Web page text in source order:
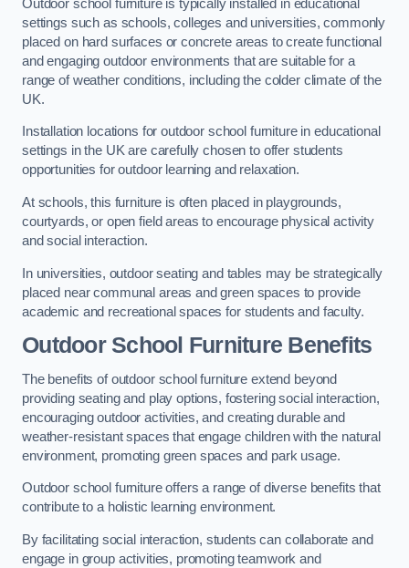
Outdoor school furniture is typically installed in educational
settings such as schools, colleges and universities, commonly
placed on hard surfaces or concrete areas to create functional
and engaging outdoor environments that are suitable for a
range of weather conditions, including the colder climate of the
UK.
Installation locations for outdoor school furniture in educational
settings in the UK are carefully chosen to offer students
opportunities for outdoor learning and relaxation.
At schools, this furniture is often placed in playgrounds,
courtyards, or open field areas to encourage physical activity
and social interaction.
In universities, outdoor seating and tables may be strategically
placed near communal areas and green spaces to provide
academic and recreational spaces for students and faculty.
Outdoor School Furniture Benefits
The benefits of outdoor school furniture extend beyond
providing seating and play options, fostering social interaction,
encouraging outdoor activities, and creating durable and
weather-resistant spaces that engage children with the natural
environment, promoting green spaces and park usage.
Outdoor school furniture offers a range of diverse benefits that
contribute to a holistic learning environment.
By facilitating social interaction, students can collaborate and
engage in group activities, promoting teamwork and